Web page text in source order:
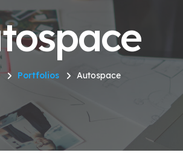
Portfolios Autospace